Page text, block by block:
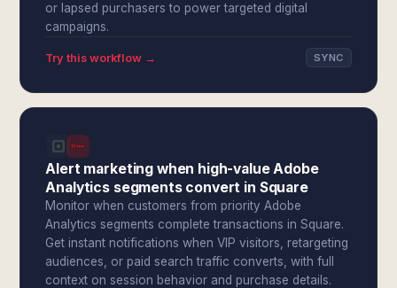
or lapsed purchasers to power targeted digital
campaigns.
Try this workflow → SYNC
Alert marketing when high-value Adobe
Analytics segments convert in Square
Monitor when customers from priority Adobe
Analytics segments complete transactions in Square.
Get instant notifications when VIP visitors, retargeting
audiences, or paid search traffic converts, with full
context on session behavior and purchase details.